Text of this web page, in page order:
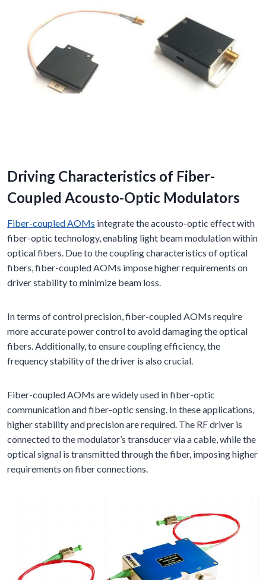
Driving Characteristics of Fiber-
Coupled Acousto-Optic Modulators
Fiber-coupled AOMs integrate the acousto-optic effect with
fiber-optic technology, enabling light beam modulation within
optical fibers. Due to the coupling characteristics of optical
fibers, fiber-coupled AOMs impose higher requirements on
driver stability to minimize beam loss.
In terms of control precision, fiber-coupled AOMs require
more accurate power control to avoid damaging the optical
fibers. Additionally, to ensure coupling efficiency, the
frequency stability of the driver is also crucial.
Fiber-coupled AOMs are widely used in fiber-optic
communication and fiber-optic sensing. In these applications,
higher stability and precision are required. The RF driver is
connected to the modulator’s transducer via a cable, while the
optical signal is transmitted through the fiber, imposing higher
requirements on fiber connections.